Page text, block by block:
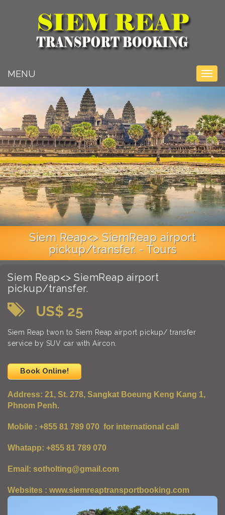
Toggle
MENU
Siem Reap<> SiemReap airport
pickup/transfer. - Tours
Siem Reap<> SiemReap airport
pickup/transfer.
US$ 25
Siem Reap twon to Siem Reap airport pickup/ transfer
service by SUV car with Aircon.
Book Online!
Address: 21, St. 278, Sangkat Boeung Keng Kang 1,
Phnom Penh.
Mobile : +855 81 789 070 for international call
Whatapp: +855 81 789 070
Email: sotholting@gmail.com
Websites : www.siemreaptransportbooking.com